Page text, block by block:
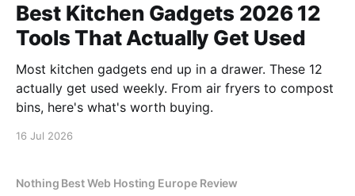
Best Kitchen Gadgets 2026 12
Tools That Actually Get Used
Most kitchen gadgets end up in a drawer. These 12
actually get used weekly. From air fryers to compost
bins, here's what's worth buying.
16 Jul 2026
Nothing Best Web Hosting Europe Review